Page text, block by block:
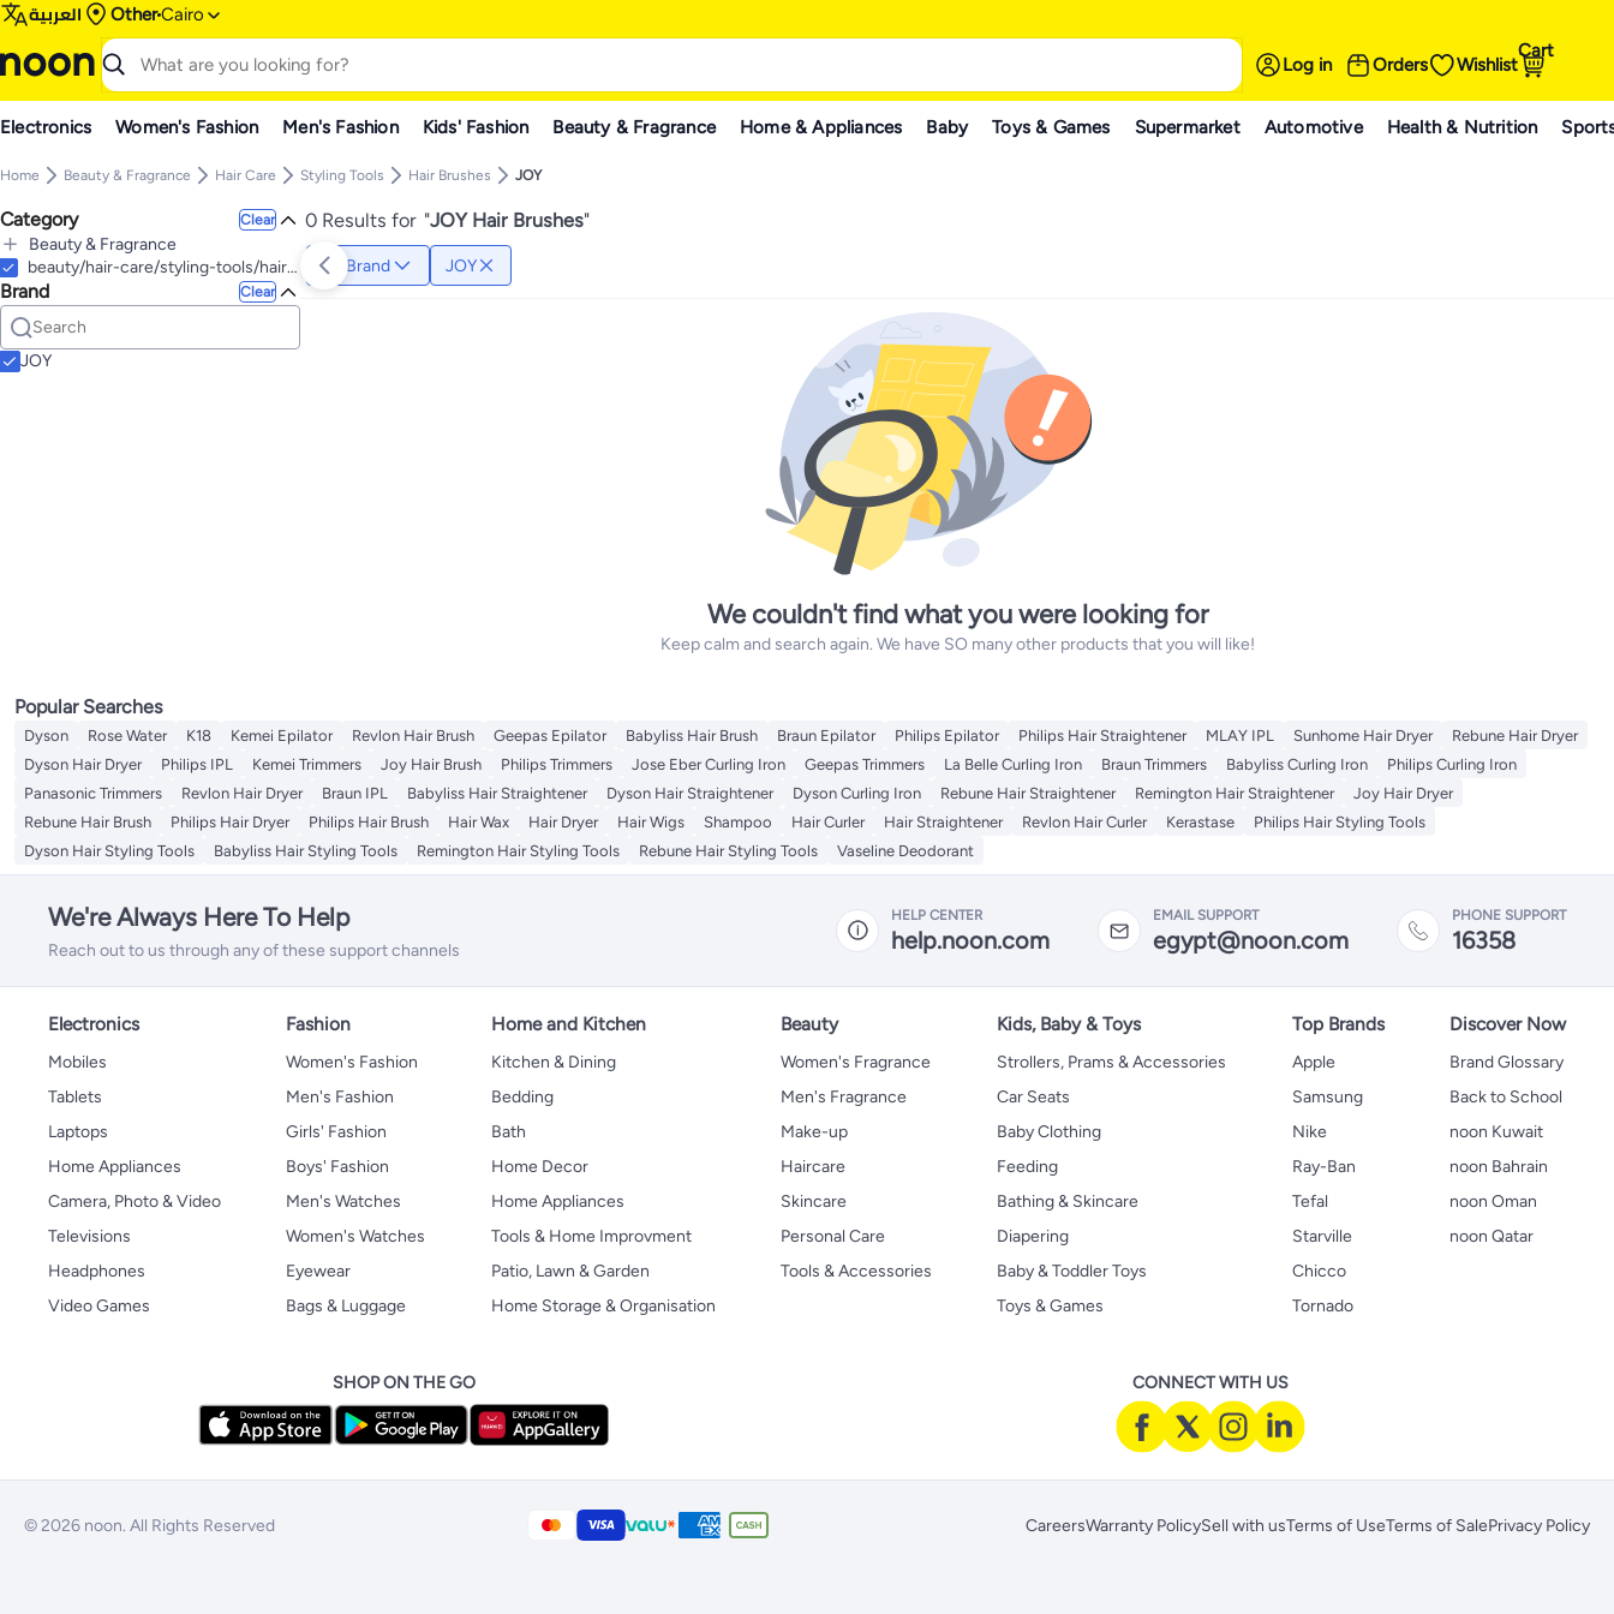
العربية OtherCairo
Log in Orders Wishlist
Cart
Electronics Women's Fashion Men's Fashion Kids' Fashion Beauty & Fragrance Home & Appliances Baby Toys & Games Supermarket Automotive Health & Nutrition
Home Beauty & Fragrance Hair Care Styling Tools Hair Brushes JOY
Category Clear
Beauty & Fragrance
All Beauty & Fragrance
Hair Care
All Hair Care
Styling Tools
All Styling Tools
Shampoos & Conditioners
Personal Care
All Personal Care
Hand Washes
beauty/hair-care/styling-tools/hair-brushes
Brand Clear
JOY
0 Results for "JOY Hair Brushes"
Brand JOY
We couldn't find what you were looking for
Keep calm and search again. We have SO many other products that you will like!
Popular Searches
Dyson Rose Water K18 Kemei Epilator Revlon Hair Brush Geepas Epilator Babyliss Hair Brush Braun Epilator Philips Epilator Philips Hair Straightener MLAY IPL Sunhome Hair Dryer
Rebune Hair Dryer
Dyson Hair Dryer
Philips IPL Kemei Trimmers Joy Hair Brush Philips Trimmers Jose Eber Curling Iron Geepas Trimmers La Belle Curling Iron Braun Trimmers Babyliss Curling Iron
Philips Curling Iron
Panasonic Trimmers
Revlon Hair Dryer Braun IPL Babyliss Hair Straightener Dyson Hair Straightener Dyson Curling Iron Rebune Hair Straightener Remington Hair Straightener
Joy Hair Dryer
Rebune Hair Brush
Philips Hair Dryer Philips Hair Brush Hair Wax Hair Dryer Hair Wigs Shampoo Hair Curler Hair Straightener Revlon Hair Curler Kerastase
Philips Hair Styling Tools
Dyson Hair Styling Tools
Babyliss Hair Styling Tools Remington Hair Styling Tools Rebune Hair Styling Tools Vaseline Deodorant
We're Always Here To Help
Reach out to us through any of these support channels
HELP CENTER
help.noon.com
EMAIL SUPPORT
egypt@noon.com
PHONE SUPPORT
16358
Electronics
Mobiles
Tablets
Laptops
Home Appliances
Camera, Photo & Video
Televisions
Headphones
Video Games
Fashion
Women's Fashion
Men's Fashion
Girls' Fashion
Boys' Fashion
Men's Watches
Women's Watches
Eyewear
Bags & Luggage
Home and Kitchen
Kitchen & Dining
Bedding
Bath
Home Decor
Home Appliances
Tools & Home Improvment
Patio, Lawn & Garden
Home Storage & Organisation
Beauty
Women's Fragrance
Men's Fragrance
Make-up
Haircare
Skincare
Personal Care
Tools & Accessories
Kids, Baby & Toys
Strollers, Prams & Accessories
Car Seats
Baby Clothing
Feeding
Bathing & Skincare
Diapering
Baby & Toddler Toys
Toys & Games
Top Brands
Apple
Samsung
Nike
Ray-Ban
Tefal
Starville
Chicco
Tornado
Discover Now
Brand Glossary
Back to School
noon Kuwait
noon Bahrain
noon Oman
noon Qatar
SHOP ON THE GO CONNECT WITH US
© 2026 noon. All Rights Reserved CareersWarranty PolicySell with usTerms of UseTerms of SalePrivacy Policy